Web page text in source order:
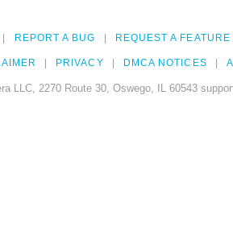
REPORT A BUG REQUEST A FEATURE
PRIVACY DMCA NOTICES
LLC, 2270 Route 30, Oswego, IL 60543